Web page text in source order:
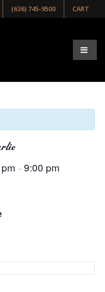
(636) 745-9500 CART
–9:00 pm